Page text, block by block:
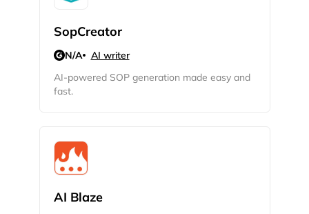
SopCreator
N/A
AI writer
AI-powered SOP generation made easy and
fast.
AI Blaze